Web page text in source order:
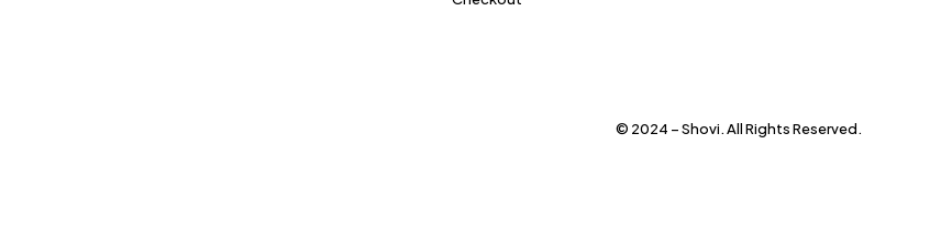
© 2024 – Shovi. All Rights Reserved.